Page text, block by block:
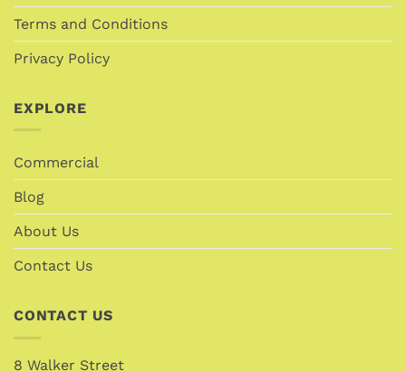
Terms and Conditions
Privacy Policy
EXPLORE
Commercial
Blog
About Us
Contact Us
CONTACT US
8 Walker Street